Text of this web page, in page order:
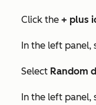
Click the + plus
In the left panel,
Select Random
In the left panel,